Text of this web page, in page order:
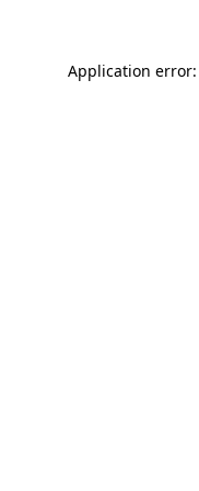
Application